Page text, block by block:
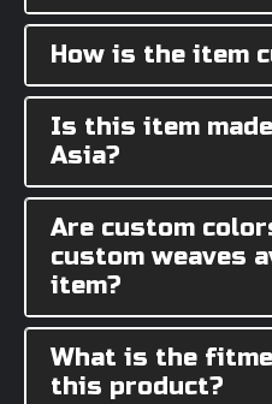
How is the item
Is this item
Asia?
Are custom
custom weaves
item?
What is the
this product?